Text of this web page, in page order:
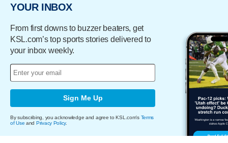
YOUR INBOX
From first downs to buzzer beaters, get
KSL.com’s top sports stories delivered to
your inbox weekly.
Sign Me Up
By subscribing, you acknowledge and agree to KSL.com's Terms
of Use and Privacy Policy.